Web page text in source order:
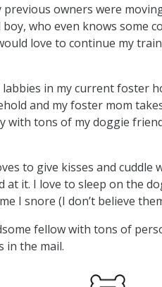
owners were
who even knows some
love to continue my
in my current foster
and my foster mom
with tons of my doggie
to give kisses and
it. I love to sleep on the
I snore (I don’t believe
fellow with tons of
in the mail.